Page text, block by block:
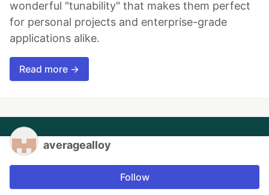
wonderful "tunability" that makes them perfect
for personal projects and enterprise-grade
applications alike.
Read more →
averagealloy
Follow